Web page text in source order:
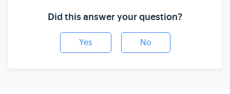
Did this answer your question?
Yes No